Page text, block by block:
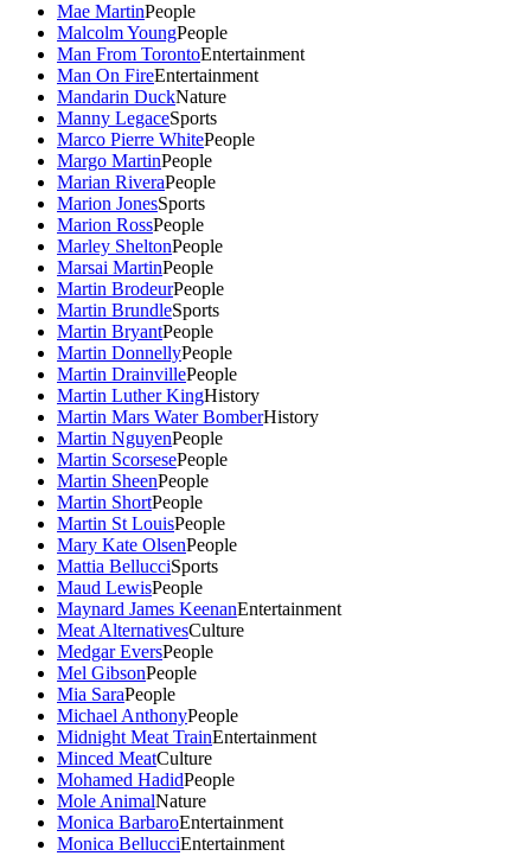
Mae MartinPeople
Malcolm YoungPeople
Man From TorontoEntertainment
Man On FireEntertainment
Mandarin DuckNature
Manny LegaceSports
Marco Pierre WhitePeople
Margo MartinPeople
Marian RiveraPeople
Marion JonesSports
Marion RossPeople
Marley SheltonPeople
Marsai MartinPeople
Martin BrodeurPeople
Martin BrundleSports
Martin BryantPeople
Martin DonnellyPeople
Martin DrainvillePeople
Martin Luther KingHistory
Martin Mars Water BomberHistory
Martin NguyenPeople
Martin ScorsesePeople
Martin SheenPeople
Martin ShortPeople
Martin St LouisPeople
Mary Kate OlsenPeople
Mattia BellucciSports
Maud LewisPeople
Maynard James KeenanEntertainment
Meat AlternativesCulture
Medgar EversPeople
Mel GibsonPeople
Mia SaraPeople
Michael AnthonyPeople
Midnight Meat TrainEntertainment
Minced MeatCulture
Mohamed HadidPeople
Mole AnimalNature
Monica BarbaroEntertainment
Monica BellucciEntertainment